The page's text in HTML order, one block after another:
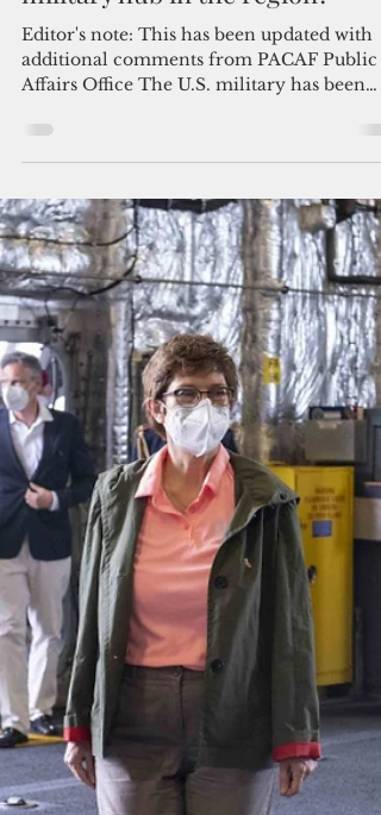
Jun 5, 2021
4 min read
Will Palau become the next US
military hub in the region?
Affairs Office The U.S. military has been
surveying sites...